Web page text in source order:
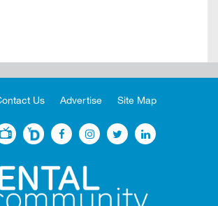
Us Advertise Site Map